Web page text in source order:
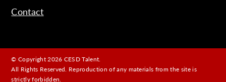
Contact
© Copyright 2026 CESD Talent.
All Rights Reserved. Reproduction of any materials from the site is
strictly forbidden.